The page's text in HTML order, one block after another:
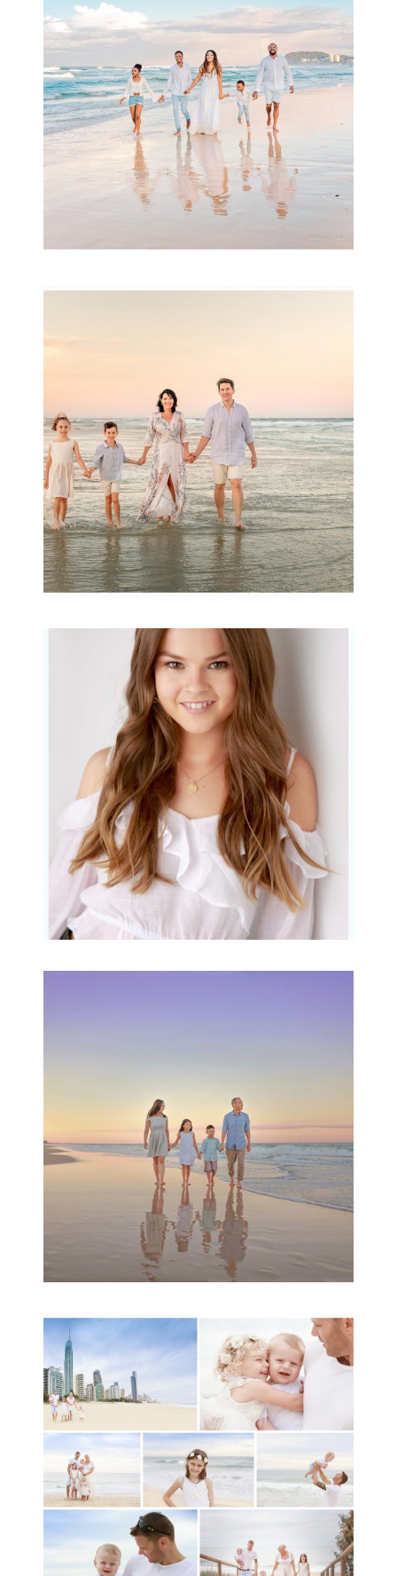
& Family
READ MORE...
Archibald
READ MORE...
Portraits for teens –
Gorgeous Amy
READ MORE...
READ MORE...
A toddler baby family
session with Michelle
Ladlow Photography
READ MORE...